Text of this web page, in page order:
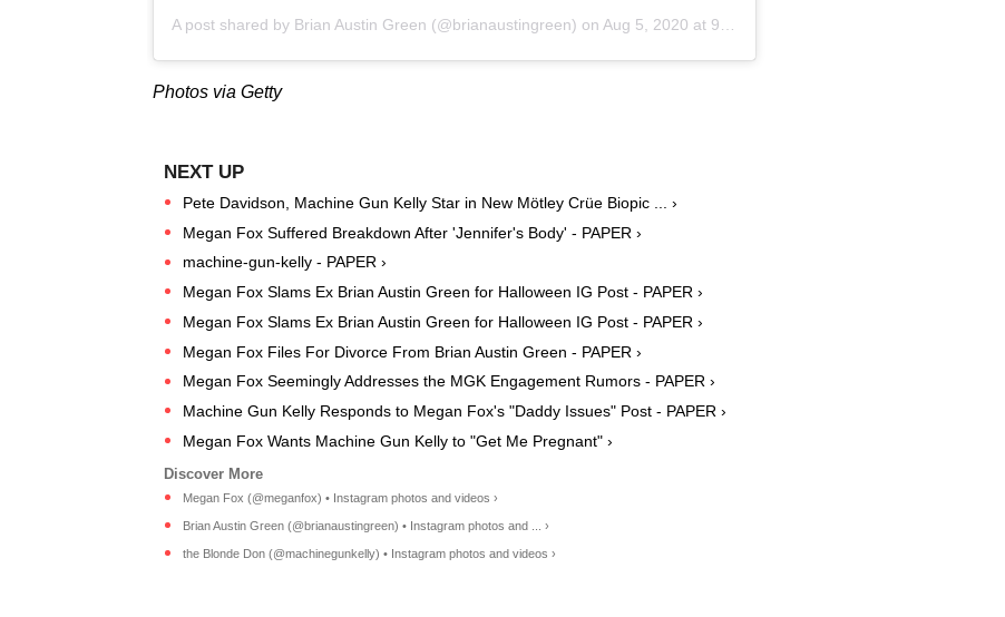
A post shared by Brian Austin Green (@brianaustingreen) on Aug 5, 2020 at 9:16am PDT
Photos via Getty
Pete Davidson, Machine Gun Kelly Star in New Mötley Crüe Biopic ... ›
Megan Fox Suffered Breakdown After 'Jennifer's Body' - PAPER ›
machine-gun-kelly - PAPER ›
Megan Fox Slams Ex Brian Austin Green for Halloween IG Post - PAPER ›
Megan Fox Slams Ex Brian Austin Green for Halloween IG Post - PAPER ›
Megan Fox Files For Divorce From Brian Austin Green - PAPER ›
Megan Fox Seemingly Addresses the MGK Engagement Rumors - PAPER ›
Machine Gun Kelly Responds to Megan Fox's "Daddy Issues" Post - PAPER ›
Megan Fox Wants Machine Gun Kelly to "Get Me Pregnant" ›
Megan Fox (@meganfox) • Instagram photos and videos ›
Brian Austin Green (@brianaustingreen) • Instagram photos and ... ›
the Blonde Don (@machinegunkelly) • Instagram photos and videos ›